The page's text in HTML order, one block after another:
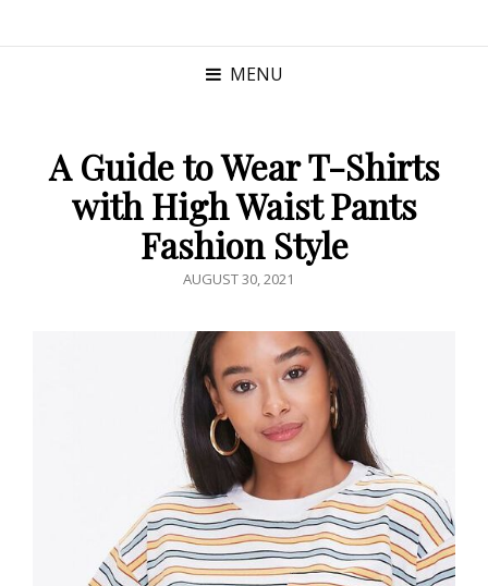
MENU
A Guide to Wear T-Shirts
with High Waist Pants
Fashion Style
POSTED
AUGUST 30, 2021